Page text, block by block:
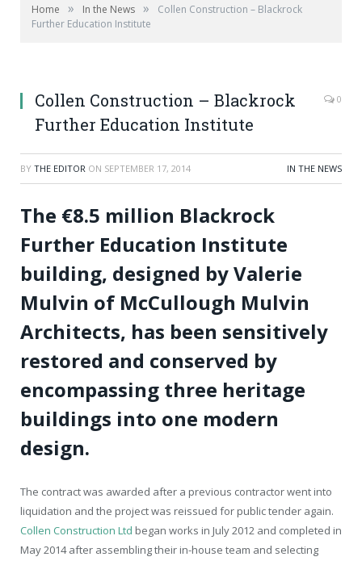
Home » In the News »
Collen Construction – Blackrock
Further Education Institute
Collen Construction – Blackrock
Further Education Institute
0
BY THE EDITOR ON SEPTEMBER 17, 2014 IN THE NEWS
The €8.5 million Blackrock
Further Education Institute
building, designed by Valerie
Mulvin of McCullough Mulvin
Architects, has been sensitively
restored and conserved by
encompassing three heritage
buildings into one modern
design.
The contract was awarded after a previous contractor went into
liquidation and the project was reissued for public tender again.
Collen Construction Ltd began works in July 2012 and completed in
May 2014 after assembling their in-house team and selecting